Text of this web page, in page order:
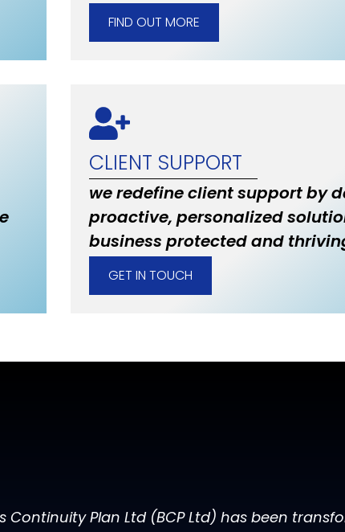
FIND OUT MORE
CLIENT SUPPORT
we redefine client support by
proactive, personalized
business protected and
GET IN TOUCH
Continuity Plan Ltd (BCP Ltd) has been